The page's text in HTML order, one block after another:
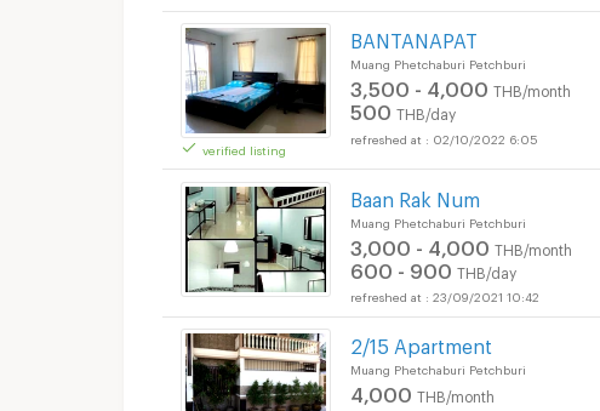
Apartments for Rent in
verified listing
BANTANAPAT
Muang Phetchaburi Petchburi
3,500 - 4,000 THB/month
500 THB/day
02/10/2022 6:05
Baan Rak Num
Muang Phetchaburi Petchburi
3,000 - 4,000 THB/month
600 - 900 THB/day
23/09/2021 10:42
2/15 Apartment
Muang Phetchaburi Petchburi
4,000 THB/month